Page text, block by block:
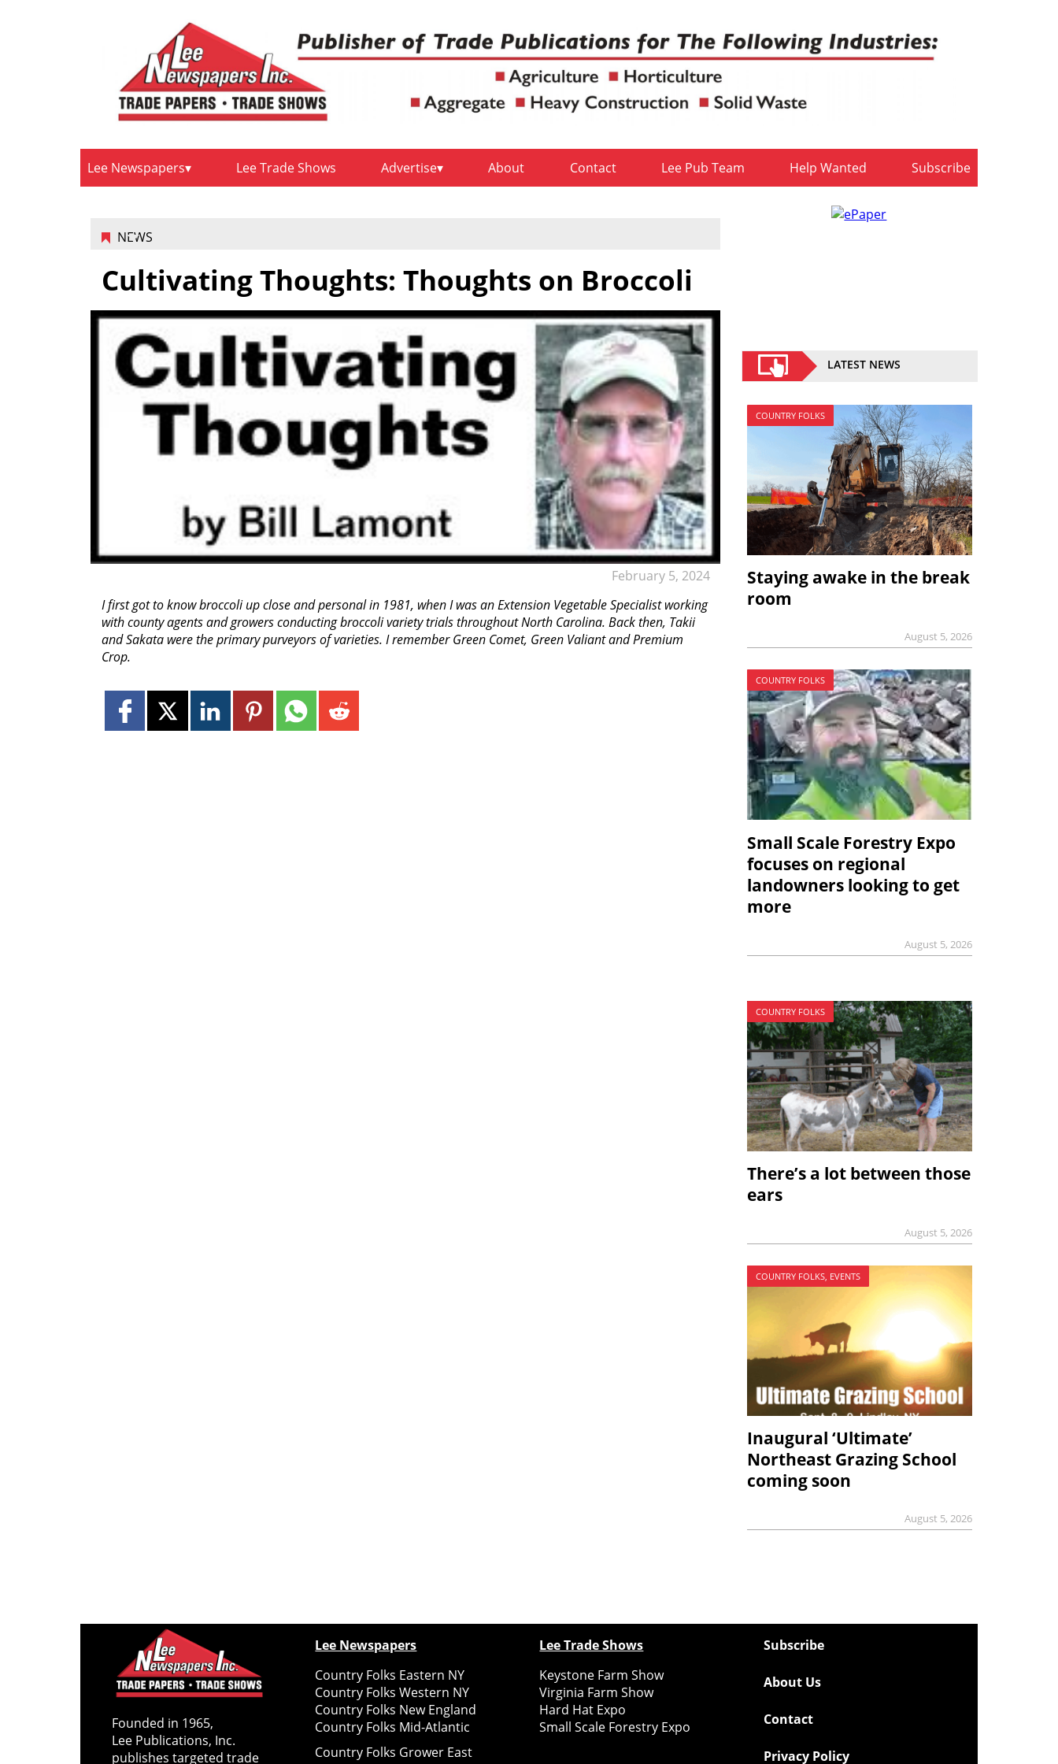
Lee Newspapers Lee Trade Shows Advertise About Contact Lee Pub Team Help Wanted Subscribe
NEWS
February 5, 2024
Cultivating Thoughts: Thoughts on Broccoli
I first got to know broccoli up close and personal in 1981, when I was an Extension Vegetable Specialist working
with county agents and growers conducting broccoli variety trials throughout North Carolina. Back then, Takii
and Sakata were the primary purveyors of varieties. I remember Green Comet, Green Valiant and Premium
Crop.
LATEST NEWS
COUNTRY FOLKS
Staying awake in the break
room
August 5, 2026
COUNTRY FOLKS
Small Scale Forestry Expo
focuses on regional
landowners looking to get
more
August 5, 2026
COUNTRY FOLKS
There’s a lot between those
ears
August 5, 2026
COUNTRY FOLKS, EVENTS
Inaugural ‘Ultimate’
Northeast Grazing School
coming soon
August 5, 2026
Founded in 1965,
Lee Publications, Inc.
publishes targeted trade
Lee Newspapers
Country Folks Eastern NY
Country Folks Western NY
Country Folks New England
Country Folks Mid-Atlantic
Country Folks Grower East
Lee Trade Shows
Keystone Farm Show
Virginia Farm Show
Hard Hat Expo
Small Scale Forestry Expo
Subscribe
About Us
Contact
Privacy Policy